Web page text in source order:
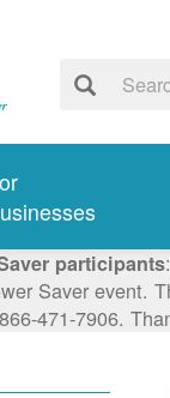
participants
Saver event.
471-7906.